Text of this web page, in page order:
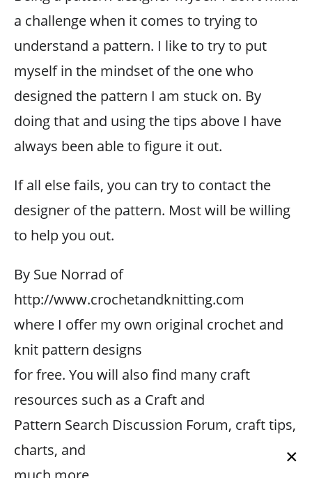
a challenge when it comes to trying to
understand a pattern. I like to try to put
myself in the mindset of the one who
designed the pattern I am stuck on. By
doing that and using the tips above I have
always been able to figure it out.
If all else fails, you can try to contact the
designer of the pattern. Most will be willing
to help you out.
By Sue Norrad of
http://www.crochetandknitting.com
where I offer my own original crochet and
knit pattern designs
for free. You will also find many craft
resources such as a Craft and
Pattern Search Discussion Forum, craft tips,
charts, and
×